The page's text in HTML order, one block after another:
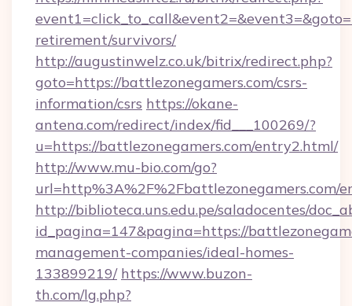
retirement/survivors/
http://augustinwelz.co.uk/bitrix/redirect.php?
goto=https://battlezonegamers.com/csrs-
information/csrs https://okane-
antena.com/redirect/index/fid___100269/?
u=https://battlezonegamers.com/entry2.html/
http://www.mu-bio.com/go?
url=http%3A%2F%2Fbattlezonegamers.com/
http://biblioteca.uns.edu.pe/saladocentes/
id_pagina=147&pagina=https://
management-companies/ideal-homes-
133899219/ https://www.buzon-
th.com/lg.php?